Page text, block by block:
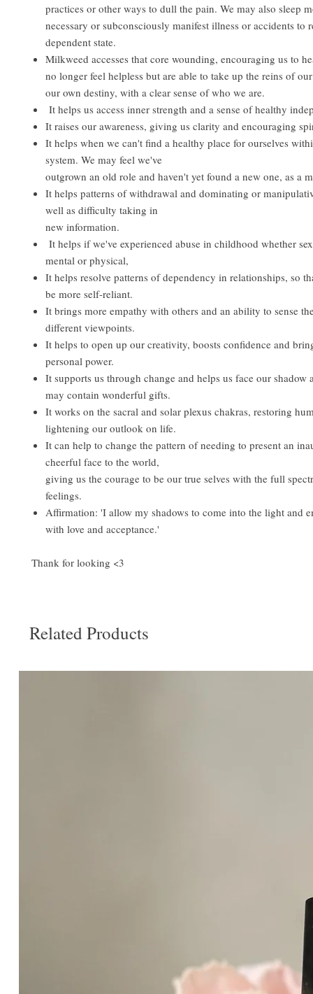
practices or other ways to dull the pain. We may also sleep
necessary or subconsciously manifest illness or accidents to
dependent state.
Milkweed accesses that core wounding, encouraging us to
no longer feel helpless but are able to take up the reins of
our own destiny, with a clear sense of who we are.
It helps us access inner strength and a sense of healthy
It raises our awareness, giving us clarity and encouraging
It helps when we can't find a healthy place for ourselves
system. We may feel we've
outgrown an old role and haven't yet found a new one, as a
It helps patterns of withdrawal and dominating or
well as difficulty taking in
new information.
It helps if we've experienced abuse in childhood whether
mental or physical,
It helps resolve patterns of dependency in relationships, so
be more self-reliant.
It brings more empathy with others and an ability to sense
different viewpoints.
It helps to open up our creativity, boosts confidence and
personal power.
It supports us through change and helps us face our shadow
may contain wonderful gifts.
It works on the sacral and solar plexus chakras, restoring
lightening our outlook on life.
It can help to change the pattern of needing to present an
cheerful face to the world,
giving us the courage to be our true selves with the full
feelings.
Affirmation: 'I allow my shadows to come into the light and
with love and acceptance.'
Thank for looking <3
Related Products